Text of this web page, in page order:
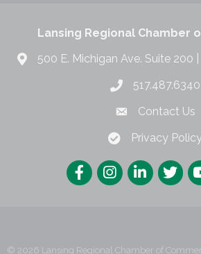
Lansing Regional Chamber
500 E. Michigan Ave. Suite 200
517.487.6340
Contact Us
Privacy
© 2026 Lansing Regional Chamber of